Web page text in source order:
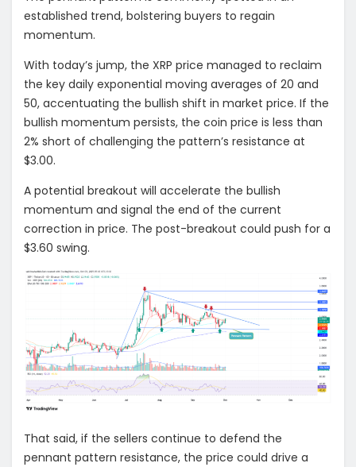
established trend, bolstering buyers to regain
momentum.
With today’s jump, the XRP price managed to reclaim
the key daily exponential moving averages of 20 and
50, accentuating the bullish shift in market price. If the
bullish momentum persists, the coin price is less than
2% short of challenging the pattern’s resistance at
$3.00.
A potential breakout will accelerate the bullish
momentum and signal the end of the current
correction in price. The post-breakout could push for a
$3.60 swing.
That said, if the sellers continue to defend the
pennant pattern resistance, the price could drive a